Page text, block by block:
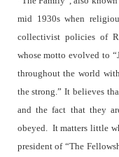
mid 1930s when
collectivist policies of
whose motto evolved to
throughout the world
the strong.” It believes
and the fact that they
obeyed.
It matters little
president of “The